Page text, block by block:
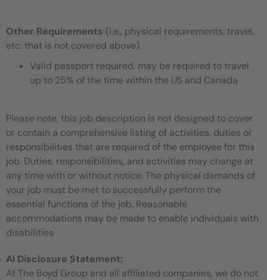
Other Requirements (i.e., physical requirements, travel,
etc. that is not covered above).
Valid passport required, may be required to travel
up to 25% of the time within the US and Canada
Please note, this job description is not designed to cover
or contain a comprehensive listing of activities, duties or
responsibilities that are required of the employee for this
job. Duties, responsibilities, and activities may change at
any time with or without notice. The physical demands of
your job must be met to successfully perform the
essential functions of the job. Reasonable
accommodations may be made to enable individuals with
disabilities
AI Disclosure Statement:
At The Boyd Group and all affiliated companies, we do not